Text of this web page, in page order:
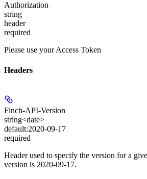
Authorization
string
header
required
Please use your Access Token
Headers
Finch-API-Version
string<date>
default:2020-09-17
required
Header used to specify the version for a
version is 2020-09-17.